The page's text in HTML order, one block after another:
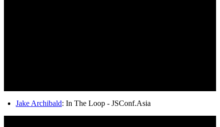
Jake Archibald: In The Loop - JSConf.Asia